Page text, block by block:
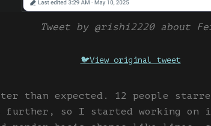
Tweet by @rishi2220 about
🐦View original tweet
than expected. 12 people
further, so I started working on